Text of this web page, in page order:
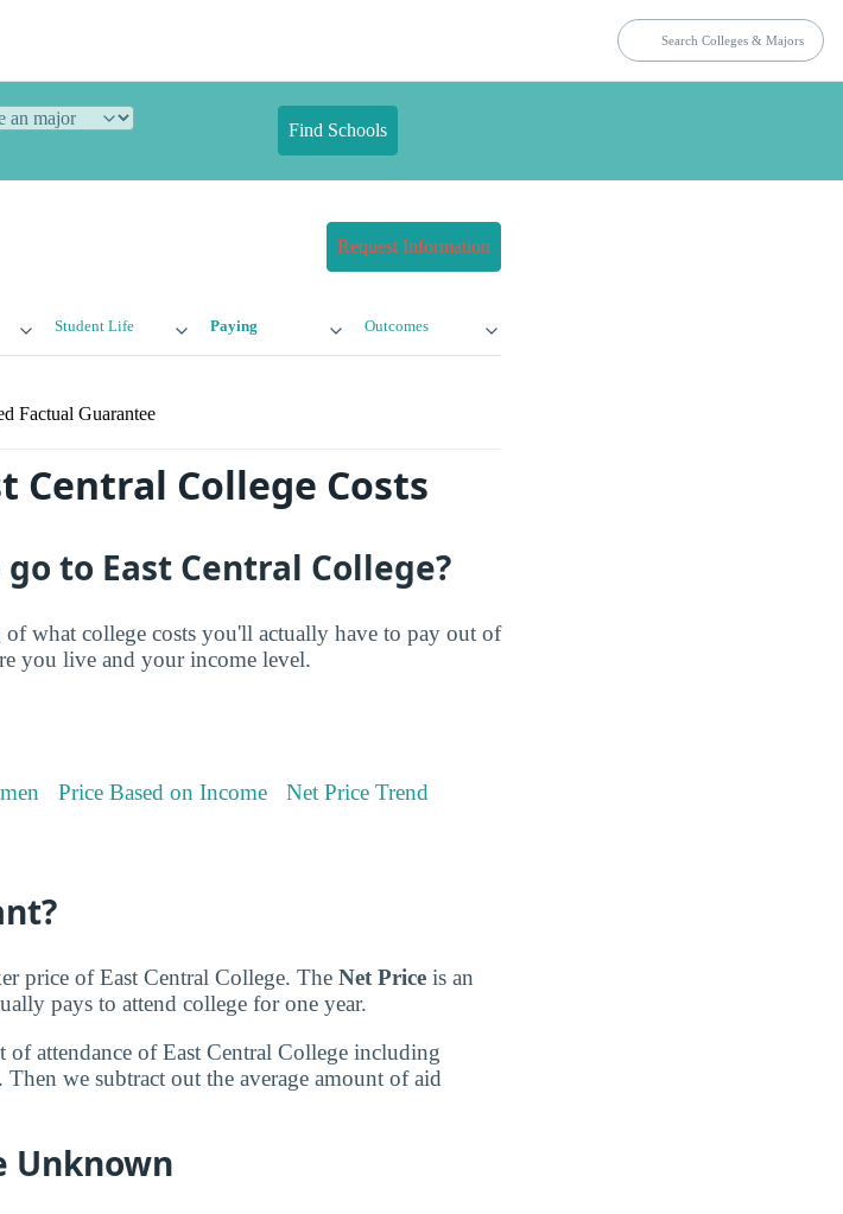
Find Schools
Request Information
Student Life Paying Outcomes
Factual Guarantee
Central College Costs
to East Central College?
what college costs you'll actually have to pay out of
you live and your income level.
Price Based on Income Net Price Trend
price of East Central College. The Net Price is an
pays to attend college for one year.
attendance of East Central College including
we subtract out the average amount of aid
Unknown